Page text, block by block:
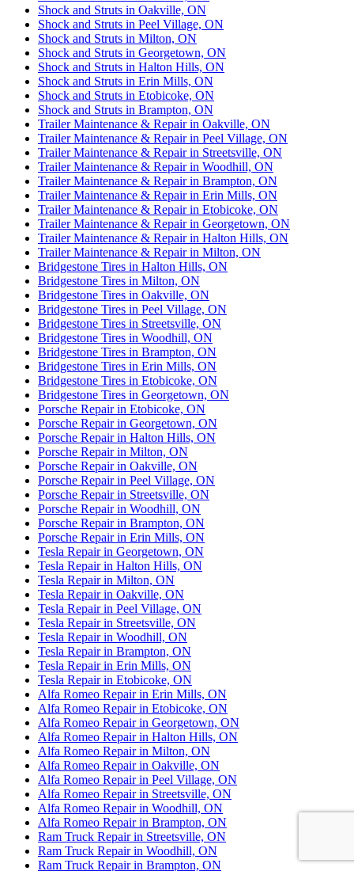
Shock and Struts in Oakville, ON
Shock and Struts in Peel Village, ON
Shock and Struts in Milton, ON
Shock and Struts in Georgetown, ON
Shock and Struts in Halton Hills, ON
Shock and Struts in Erin Mills, ON
Shock and Struts in Etobicoke, ON
Shock and Struts in Brampton, ON
Trailer Maintenance & Repair in Oakville, ON
Trailer Maintenance & Repair in Peel Village, ON
Trailer Maintenance & Repair in Streetsville, ON
Trailer Maintenance & Repair in Woodhill, ON
Trailer Maintenance & Repair in Brampton, ON
Trailer Maintenance & Repair in Erin Mills, ON
Trailer Maintenance & Repair in Etobicoke, ON
Trailer Maintenance & Repair in Georgetown, ON
Trailer Maintenance & Repair in Halton Hills, ON
Trailer Maintenance & Repair in Milton, ON
Bridgestone Tires in Halton Hills, ON
Bridgestone Tires in Milton, ON
Bridgestone Tires in Oakville, ON
Bridgestone Tires in Peel Village, ON
Bridgestone Tires in Streetsville, ON
Bridgestone Tires in Woodhill, ON
Bridgestone Tires in Brampton, ON
Bridgestone Tires in Erin Mills, ON
Bridgestone Tires in Etobicoke, ON
Bridgestone Tires in Georgetown, ON
Porsche Repair in Etobicoke, ON
Porsche Repair in Georgetown, ON
Porsche Repair in Halton Hills, ON
Porsche Repair in Milton, ON
Porsche Repair in Oakville, ON
Porsche Repair in Peel Village, ON
Porsche Repair in Streetsville, ON
Porsche Repair in Woodhill, ON
Porsche Repair in Brampton, ON
Porsche Repair in Erin Mills, ON
Tesla Repair in Georgetown, ON
Tesla Repair in Halton Hills, ON
Tesla Repair in Milton, ON
Tesla Repair in Oakville, ON
Tesla Repair in Peel Village, ON
Tesla Repair in Streetsville, ON
Tesla Repair in Woodhill, ON
Tesla Repair in Brampton, ON
Tesla Repair in Erin Mills, ON
Tesla Repair in Etobicoke, ON
Alfa Romeo Repair in Erin Mills, ON
Alfa Romeo Repair in Etobicoke, ON
Alfa Romeo Repair in Georgetown, ON
Alfa Romeo Repair in Halton Hills, ON
Alfa Romeo Repair in Milton, ON
Alfa Romeo Repair in Oakville, ON
Alfa Romeo Repair in Peel Village, ON
Alfa Romeo Repair in Streetsville, ON
Alfa Romeo Repair in Woodhill, ON
Alfa Romeo Repair in Brampton, ON
Ram Truck Repair in Streetsville, ON
Ram Truck Repair in Woodhill, ON
Ram Truck Repair in Brampton, ON